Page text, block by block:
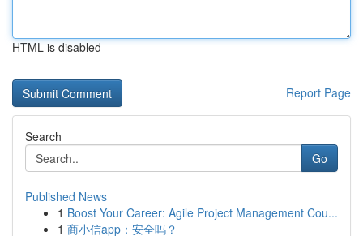
HTML is disabled
Report Page
Search
Go
Published News
1 Boost Your Career: Agile Project Management Cou...
1 商小信app：安全吗？